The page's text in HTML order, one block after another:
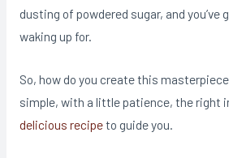
dusting of powdered sugar, and
waking up for.
So, how do you create this
simple, with a little patience, the right
delicious recipeto guide you.